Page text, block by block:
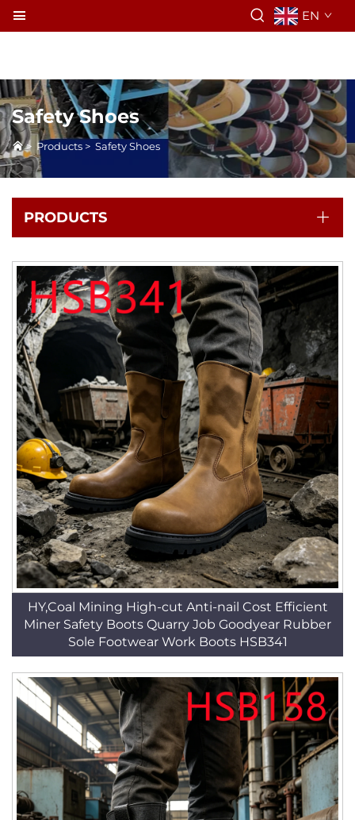
EN
Safety Shoes
> Products > Safety Shoes
PRODUCTS
HY,Coal Mining High-cut Anti-nail Cost Efficient
Miner Safety Boots Quarry Job Goodyear Rubber
Sole Footwear Work Boots HSB341